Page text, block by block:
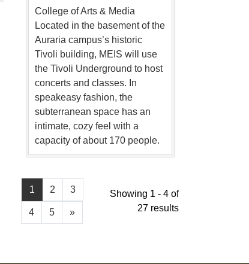
College of Arts & Media
Located in the basement of the
Auraria campus’s historic
Tivoli building, MEIS will use
the Tivoli Underground to host
concerts and classes. In
speakeasy fashion, the
subterranean space has an
intimate, cozy feel with a
capacity of about 170 people.
1 2 3
4 5 »
Showing 1 - 4 of
27 results